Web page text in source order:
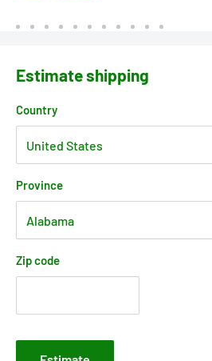
Estimate shipping
Country
Province
Zip code